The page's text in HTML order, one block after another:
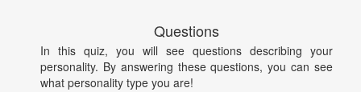
Questions
In this quiz, you will see questions describing your
personality. By answering these questions, you can see
what personality type you are!